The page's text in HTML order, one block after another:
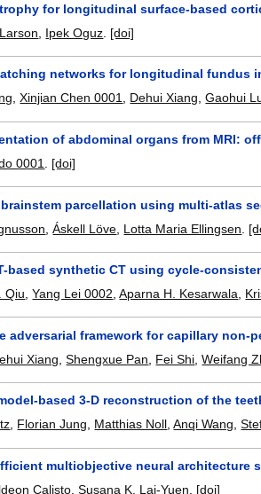
for longitudinal surface-based
Ipek Oguz [doi]
networks for longitudinal fundus
,Xinjian Chen 0001, Dehui Xiang,Gaohui
of abdominal organs from MRI:
0001
[doi]
parcellation using multi-atlas
,Áskell Löve Lotta Maria Ellingsen
based synthetic CT using cycle-
Qiu ,Yang Lei 0002 ,Aparna H. Kesarwala
adversarial framework for capillary
Xiang ,Shengxue Pan Fei Shi ,Weifang
based 3-D reconstruction of the
, Florian Jung, Matthias Noll,Anqi Wang,
multiobjective neural architecture
Calisto ,Susana K. Lai-Yuen [doi]